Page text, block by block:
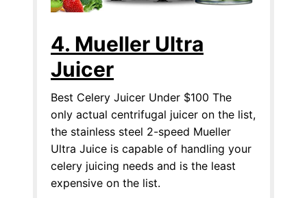
4. Mueller Ultra
Juicer
Best Celery Juicer Under $100 The
only actual centrifugal juicer on the list,
the stainless steel 2-speed Mueller
Ultra Juice is capable of handling your
celery juicing needs and is the least
expensive on the list.